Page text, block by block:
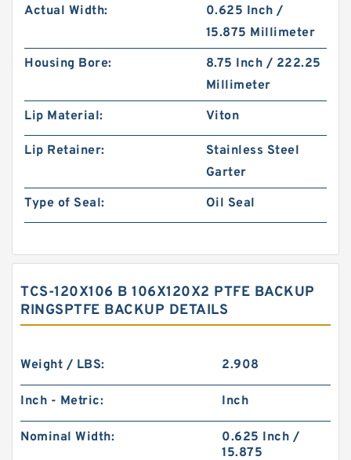
Actual Width:
0.625 Inch /
15.875 Millimeter
Housing Bore:
8.75 Inch / 222.25
Millimeter
Lip Material:
Viton
Lip Retainer:
Stainless Steel
Garter
Type of Seal:
Oil Seal
TCS-120X106 B 106X120X2 PTFE BACKUP
RINGSPTFE BACKUP DETAILS
Weight / LBS: 2.908
Inch - Metric: Inch
Nominal Width:
0.625 Inch /
15.875